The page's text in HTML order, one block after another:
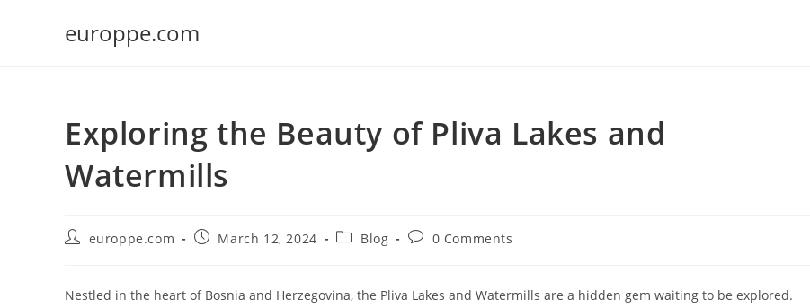
europpe.com
Exploring the Beauty of Pliva Lakes and
Watermills
Posteuroppe.com
PostMarch 12, 2024
PostBlog
Post0 Comments
Nestled in the heart of Bosnia and Herzegovina, the Pliva Lakes and Watermills are a hidden gem waiting to be explored.